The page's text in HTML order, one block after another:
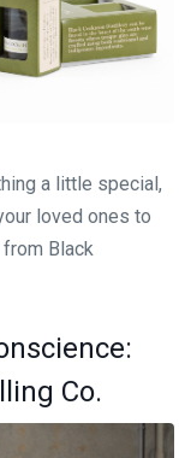
a little special,
loved ones to
Black
Co.